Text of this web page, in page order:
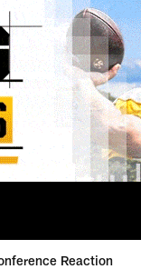
Reaction